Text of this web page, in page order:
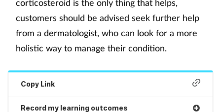
corticosteroid is the only thing that helps,
customers should be advised seek further help
from a dermatologist, who can look for a more
holistic way to manage their condition.
Copy Link
Record my learning outcomes